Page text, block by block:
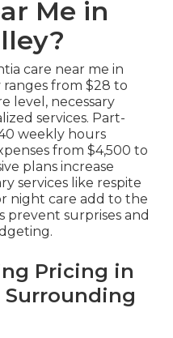
Me in
care near me in
from $28 to
level, necessary
services. Part-
weekly hours
from $4,500 to
plans increase
services like respite
night care add to the
prevent surprises and
Pricing in
Surrounding